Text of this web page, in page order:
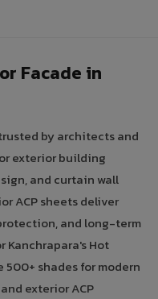
Facade in
by architects and
exterior building
and curtain wall
ACP sheets deliver
and long-term
Hot
shades for modern
exterior ACP